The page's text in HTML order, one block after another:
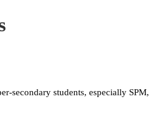
secondary students, especially SPM,